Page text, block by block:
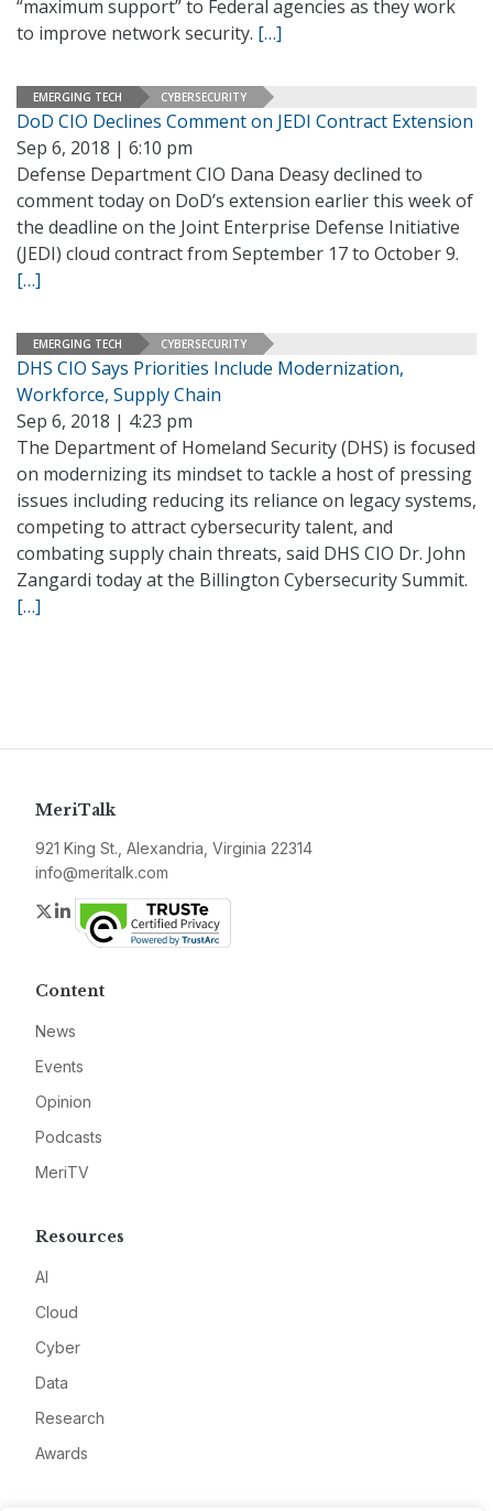
“maximum support” to Federal agencies as they work
to improve network security. […]
EMERGING TECH CYBERSECURITY
DoD CIO Declines Comment on JEDI Contract Extension
Sep 6, 2018 | 6:10 pm
Defense Department CIO Dana Deasy declined to
comment today on DoD’s extension earlier this week of
the deadline on the Joint Enterprise Defense Initiative
(JEDI) cloud contract from September 17 to October 9.
[…]
EMERGING TECH CYBERSECURITY
DHS CIO Says Priorities Include Modernization,
Workforce, Supply Chain
Sep 6, 2018 | 4:23 pm
The Department of Homeland Security (DHS) is focused
on modernizing its mindset to tackle a host of pressing
issues including reducing its reliance on legacy systems,
competing to attract cybersecurity talent, and
combating supply chain threats, said DHS CIO Dr. John
Zangardi today at the Billington Cybersecurity Summit.
[…]
MeriTalk
921 King St., Alexandria, Virginia 22314
info@meritalk.com
Twitter
LinkedIn
Content
News
Events
Opinion
Podcasts
MeriTV
Resources
AI
Cloud
Cyber
Data
Research
Awards